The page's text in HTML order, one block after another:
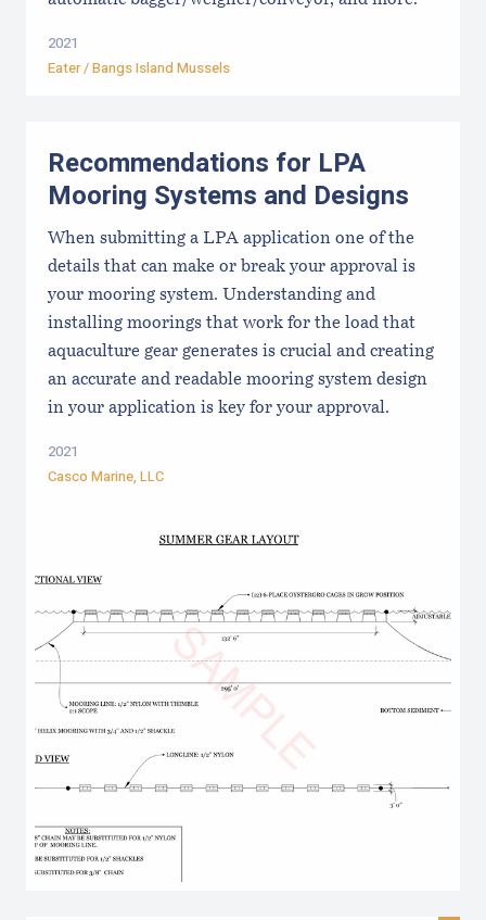
2021
Eater / Bangs Island Mussels
Recommendations for LPA
Mooring Systems and Designs
When submitting a LPA application one of the
details that can make or break your approval is
your mooring system. Understanding and
installing moorings that work for the load that
aquaculture gear generates is crucial and creating
an accurate and readable mooring system design
in your application is key for your approval.
2021
Casco Marine, LLC